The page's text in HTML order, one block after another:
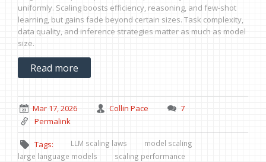
uniformly. Scaling boosts efficiency, reasoning, and few-shot
learning, but gains fade beyond certain sizes. Task complexity,
data quality, and inference strategies matter as much as model
size.
Read more
Mar 17, 2026 Collin Pace
7
Permalink
Tags: LLM scaling laws
model scaling
large language models
scaling performance